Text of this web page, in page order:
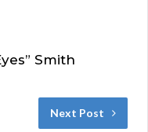
Smith
Next Post